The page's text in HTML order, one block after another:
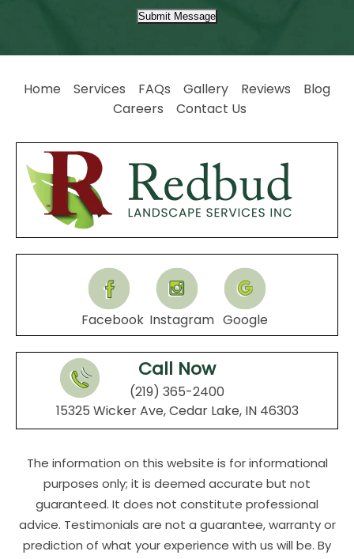
Submit Message
Home Services FAQs Gallery Reviews
Blog
Careers
Contact Us
Facebook Instagram Google
Call Now
(219) 365-2400
15325 Wicker Ave, Cedar Lake, IN 46303
The information on this website is for informational
purposes only; it is deemed accurate but not
guaranteed. It does not constitute professional
advice. Testimonials are not a guarantee, warranty or
prediction of what your experience with us will be. By